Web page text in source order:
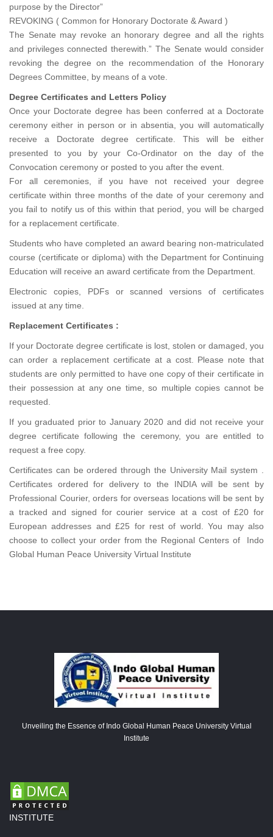
purpose by the Director”
REVOKING ( Common for Honorary Doctorate & Award )
The Senate may revoke an honorary degree and all the rights
and privileges connected therewith.” The Senate would consider
revoking the degree on the recommendation of the Honorary
Degrees Committee, by means of a vote.
Degree Certificates and Letters Policy
Once your Doctorate degree has been conferred at a Doctorate
ceremony either in person or in absentia, you will automatically
receive a Doctorate degree certificate. This will be either
presented to you by your Co-Ordinator on the day of the
Convocation ceremony or posted to you after the event.
For all ceremonies, if you have not received your degree
certificate within three months of the date of your ceremony and
you fail to notify us of this within that period, you will be charged
for a replacement certificate.
Students who have completed an award bearing non-matriculated
course (certificate or diploma) with the Department for Continuing
Education will receive an award certificate from the Department.
Electronic copies, PDFs or scanned versions of certificates
issued at any time.
Replacement Certificates :
If your Doctorate degree certificate is lost, stolen or damaged, you
can order a replacement certificate at a cost. Please note that
students are only permitted to have one copy of their certificate in
their possession at any one time, so multiple copies cannot be
requested.
If you graduated prior to January 2020 and did not receive your
degree certificate following the ceremony, you are entitled to
request a free copy.
Certificates can be ordered through the University Mail system .
Certificates ordered for delivery to the INDIA will be sent by
Professional Courier, orders for overseas locations will be sent by
a tracked and signed for courier service at a cost of £20 for
European addresses and £25 for rest of world. You may also
choose to collect your order from the Regional Centers of Indo
Global Human Peace University Virtual Institute
Unveiling the Essence of Indo Global Human Peace University Virtual
Institute
INSTITUTE